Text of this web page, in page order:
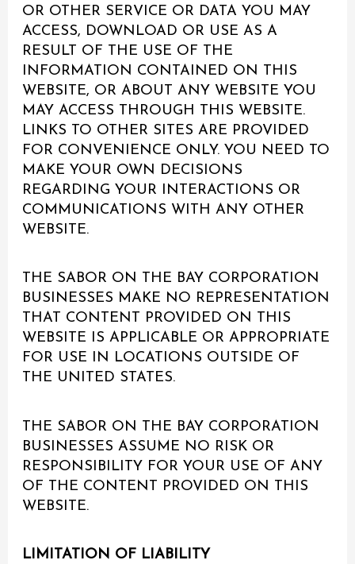
OR OTHER SERVICE OR DATA YOU MAY
ACCESS, DOWNLOAD OR USE AS A
RESULT OF THE USE OF THE
INFORMATION CONTAINED ON THIS
WEBSITE, OR ABOUT ANY WEBSITE YOU
MAY ACCESS THROUGH THIS WEBSITE.
LINKS TO OTHER SITES ARE PROVIDED
FOR CONVENIENCE ONLY. YOU NEED TO
MAKE YOUR OWN DECISIONS
REGARDING YOUR INTERACTIONS OR
COMMUNICATIONS WITH ANY OTHER
WEBSITE.
THE SABOR ON THE BAY CORPORATION
BUSINESSES MAKE NO REPRESENTATION
THAT CONTENT PROVIDED ON THIS
WEBSITE IS APPLICABLE OR APPROPRIATE
FOR USE IN LOCATIONS OUTSIDE OF
THE UNITED STATES.
THE SABOR ON THE BAY CORPORATION
BUSINESSES ASSUME NO RISK OR
RESPONSIBILITY FOR YOUR USE OF ANY
OF THE CONTENT PROVIDED ON THIS
WEBSITE.
LIMITATION OF LIABILITY